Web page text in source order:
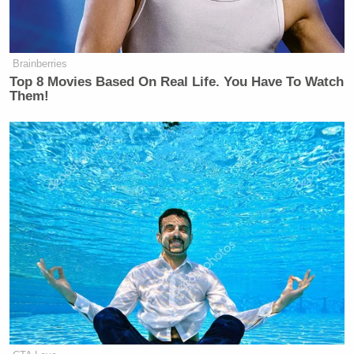
This is an opinion piece. The views expressed in this
article are those of just the author.
New: The Mediaite One-Sheet "Newsletter of
Newsletters"
Your daily summary and analysis of what the many,
many media newsletters are saying and reporting.
Subscribe now!
Brainberries
Top 8 Movies Based On Real Life. You Have To Watch
Them!